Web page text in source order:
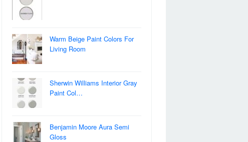
Warm Beige Paint Colors For
Living Room
Sherwin Williams Interior Gray
Paint Col…
Benjamin Moore Aura Semi
Gloss